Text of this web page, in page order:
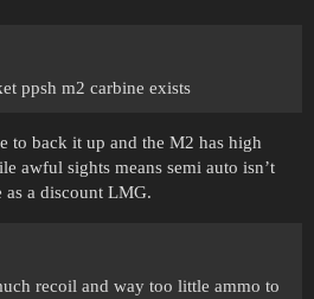
ppsh m2 carbine exists
to back it up and the M2 has high
awful sights means semi auto isn’t
as a discount LMG.
recoil and way too little ammo to